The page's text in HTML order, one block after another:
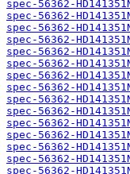
spec-56362-
spec-56362-
spec-56362-
spec-56362-
spec-56362-
spec-56362-
spec-56362-
spec-56362-
spec-56362-
spec-56362-
spec-56362-
spec-56362-
spec-56362-
spec-56362-
spec-56362-